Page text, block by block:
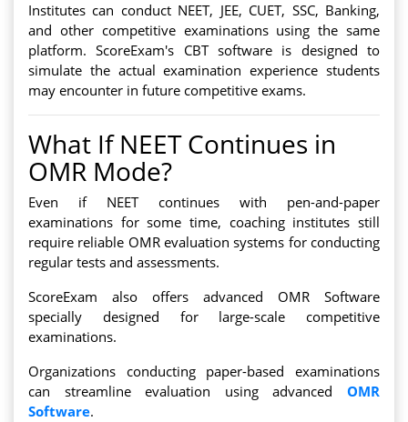
Institutes can conduct NEET, JEE, CUET, SSC, Banking,
and other competitive examinations using the same
platform. ScoreExam's CBT software is designed to
simulate the actual examination experience students
may encounter in future competitive exams.
What If NEET Continues in
OMR Mode?
Even if NEET continues with pen-and-paper
examinations for some time, coaching institutes still
require reliable OMR evaluation systems for conducting
regular tests and assessments.
ScoreExam also offers advanced OMR Software
specially designed for large-scale competitive
examinations.
Organizations conducting paper-based examinations
can streamline evaluation using advanced OMR
Software.